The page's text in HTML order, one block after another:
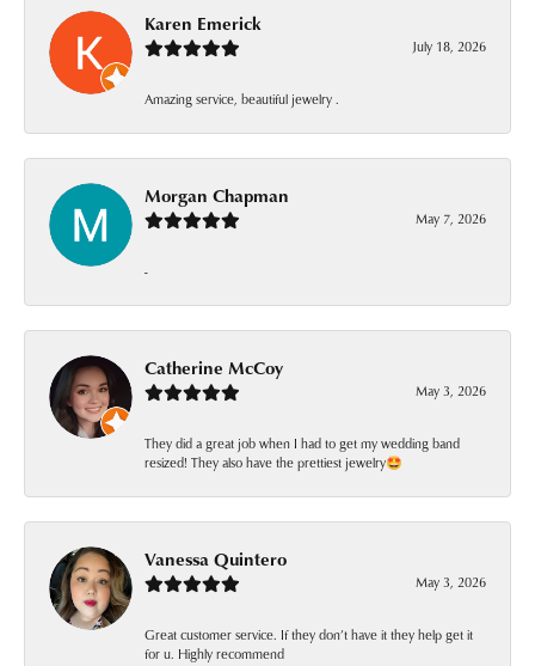
Karen Emerick
July 18, 2026
Amazing service, beautiful jewelry .
Morgan Chapman
May 7, 2026
-
Catherine McCoy
May 3, 2026
They did a great job when I had to get my wedding band
resized! They also have the prettiest jewelry🤩
Vanessa Quintero
May 3, 2026
Great customer service. If they don’t have it they help get it
for u. Highly recommend